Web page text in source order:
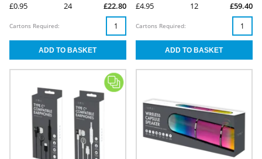
£0.95 24 £22.80
Cartons Required:
£4.95 12 £59.40
Cartons Required: